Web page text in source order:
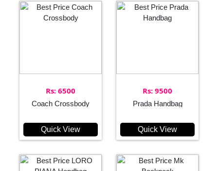
Rs: 6500
Coach Crossbody
Quick View
Rs: 9500
Prada Handbag
Quick View